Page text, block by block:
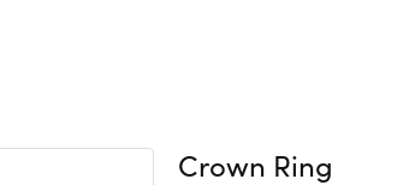
Crown Ring